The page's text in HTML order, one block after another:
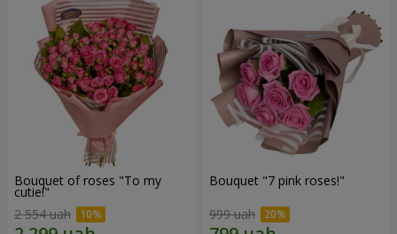
Bouquet of roses "To my
cutie!"
2 554 uah
Bouquet "7 pink roses!"
999 uah